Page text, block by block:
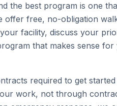
the best program is one
offer free, no-obligation
facility, discuss your
that makes sense
required to get
work, not through